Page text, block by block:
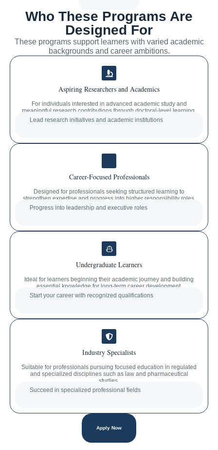
Who These Programs Are
Designed For
These programs support learners with varied academic
backgrounds and career ambitions.
Aspiring Researchers and Academics
For individuals interested in advanced academic study and
meaningful research contributions through doctoral-level learning.
Lead research initiatives and academic institutions
Career-Focused Professionals
Designed for professionals seeking structured learning to
strengthen expertise and progress into higher responsibility roles.
Progress into leadership and executive roles
Undergraduate Learners
Ideal for learners beginning their academic journey and building
essential knowledge for long-term career development.
Start your career with recognized qualifications
Industry Specialists
Suitable for professionals pursuing focused education in regulated
and specialized disciplines such as law and pharmaceutical
studies.
Succeed in specialized professional fields
Apply Now